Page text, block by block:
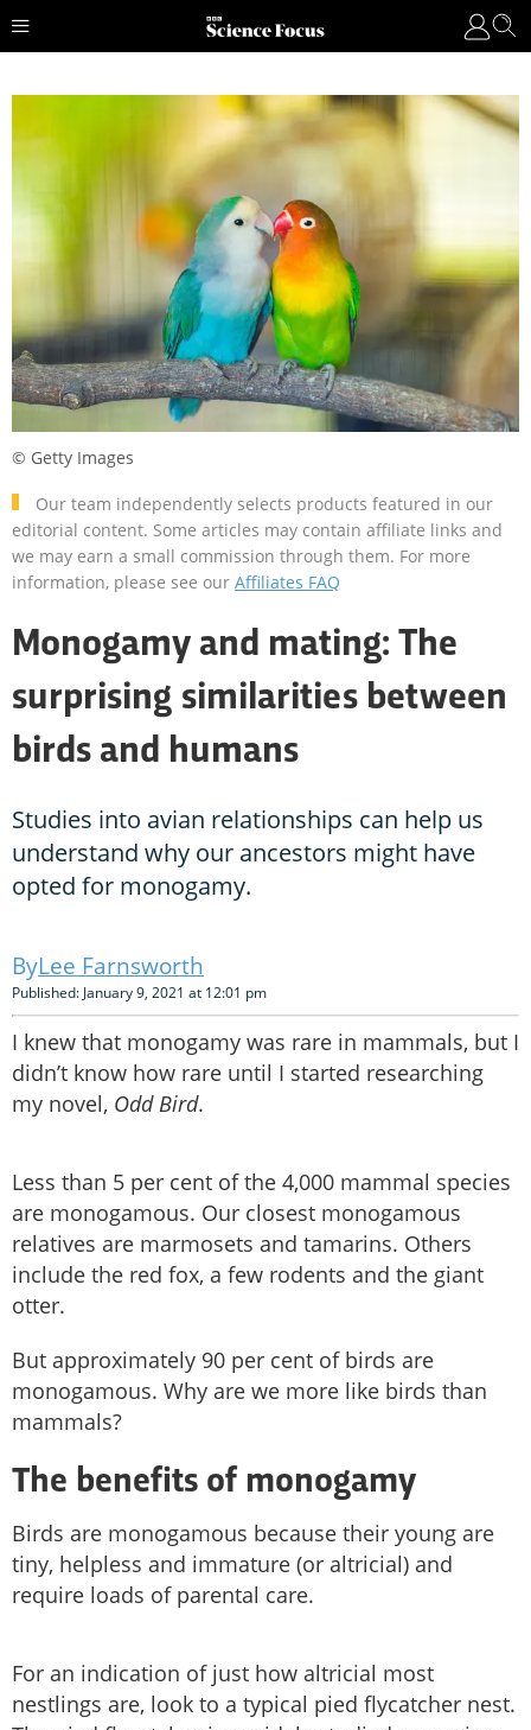
Our team independently selects products featured in our
editorial content. Some articles may contain affiliate links and
we may earn a small commission through them. For more
information, please see our Affiliates FAQ
Monogamy and mating: The
surprising similarities between
birds and humans
Studies into avian relationships can help us
understand why our ancestors might have
opted for monogamy.
Lee Farnsworth
Published: January 9, 2021 at 12:01 pm
I knew that monogamy was rare in mammals, but I
didn’t know how rare until I started researching
my novel, Odd Bird.
Less than 5 per cent of the 4,000 mammal species
are monogamous. Our closest monogamous
relatives are marmosets and tamarins. Others
include the red fox, a few rodents and the giant
otter.
But approximately 90 per cent of birds are
monogamous. Why are we more like birds than
mammals?
The benefits of monogamy
Birds are monogamous because their young are
tiny, helpless and immature (or altricial) and
require loads of parental care.
For an indication of just how altricial most
nestlings are, look to a typical pied flycatcher nest.
© Getty Images